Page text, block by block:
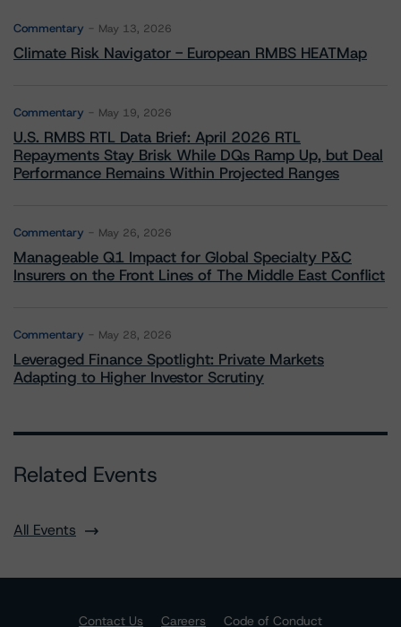
Commentary May 13, 2026
Climate Risk Navigator - European RMBS HEATMap
Commentary May 19, 2026
U.S. RMBS RTL Data Brief: April 2026 RTL
Repayments Stay Brisk While DQs Ramp Up, but Deal
Performance Remains Within Projected Ranges
Commentary May 26, 2026
Manageable Q1 Impact for Global Specialty P&C
Insurers on the Front Lines of The Middle East Conflict
Commentary May 28, 2026
Leveraged Finance Spotlight: Private Markets
Adapting to Higher Investor Scrutiny
Related Events
All Events
Contact Us Careers
Code of Conduct